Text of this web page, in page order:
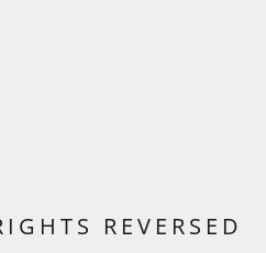
REVERSED